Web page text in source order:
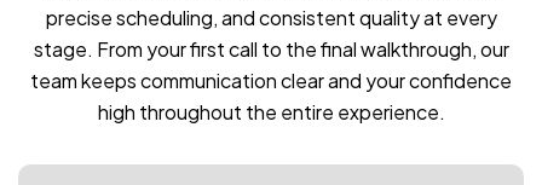
precise scheduling, and consistent quality at every
stage. From your first call to the final walkthrough, our
team keeps communication clear and your confidence
high throughout the entire experience.